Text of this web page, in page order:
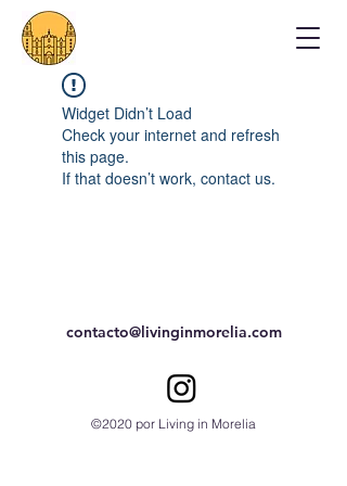
Widget Didn’t Load
Check your internet and refresh
this page.
If that doesn’t work, contact us.
contacto@livinginmorelia.com
©2020 por Living in Morelia